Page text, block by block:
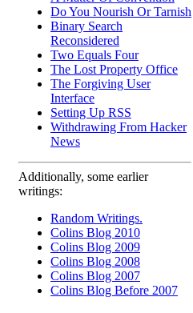
Do You Nourish Or Tarnish
Binary Search
Reconsidered
Two Equals Four
The Lost Property Office
The Forgiving User
Interface
Setting Up RSS
Withdrawing From Hacker
News
Additionally, some earlier
writings:
Random Writings.
Colins Blog 2010
Colins Blog 2009
Colins Blog 2008
Colins Blog 2007
Colins Blog Before 2007